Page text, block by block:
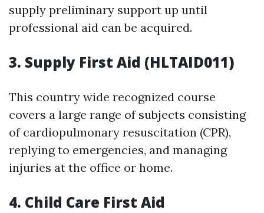
supply preliminary support up until
professional aid can be acquired.
3. Supply First Aid (HLTAID011)
This country wide recognized course
covers a large range of subjects consisting
of cardiopulmonary resuscitation (CPR),
replying to emergencies, and managing
injuries at the office or home.
4. Child Care First Aid